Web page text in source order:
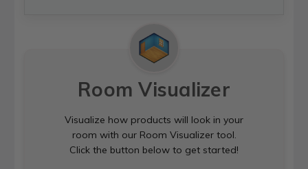
Room Visualizer
Visualize how products will look in your
room with our Room Visualizer tool.
Click the button below to get started!